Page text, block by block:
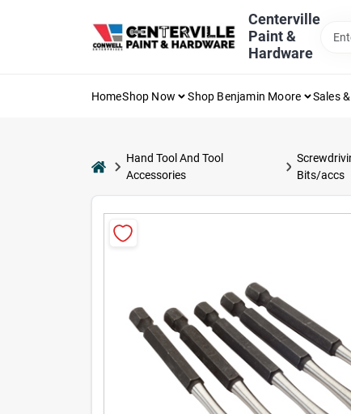
Centerville
Paint &
Hardware
HomeShop Now Shop Benjamin Moore Sales
home
Hand Tool And Tool
Accessories
Bits/accs